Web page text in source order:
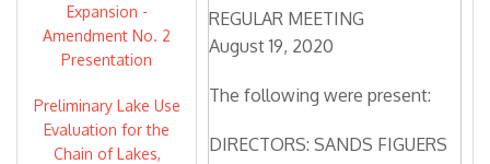
Expansion -
Amendment No. 2
Presentation
Preliminary Lake Use
Evaluation for the
Chain of Lakes,
REGULAR MEETING
August 19, 2020
The following were present:
DIRECTORS: SANDS FIGUERS